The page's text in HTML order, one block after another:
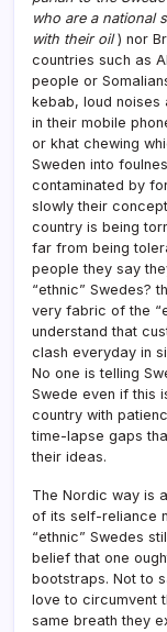
who are a national
with their oil) nor
countries such as
people or
kebab, loud noises
in their mobile
or khat chewing
Sweden into
contaminated by
slowly their
country is being
far from being
people they say
“ethnic” Swedes?
very fabric of the
understand that
clash everyday in
No one is telling
Swede even if this
country with
time-lapse gaps
their ideas.
The Nordic way is
of its self-reliance
“ethnic” Swedes
belief that one
bootstraps. Not to
love to circumvent
same breath they